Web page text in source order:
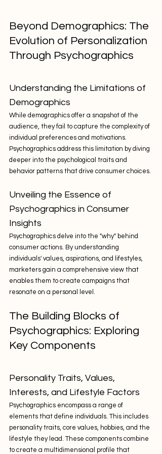
Beyond Demographics: The
Evolution of Personalization
Through Psychographics
Understanding the Limitations of
Demographics
While demographics offer a snapshot of the
audience, they fail to capture the complexity of
individual preferences and motivations.
Psychographics address this limitation by diving
deeper into the psychological traits and
behavior patterns that drive consumer choices.
Unveiling the Essence of
Psychographics in Consumer
Insights
Psychographics delve into the "why" behind
consumer actions. By understanding
individuals' values, aspirations, and lifestyles,
marketers gain a comprehensive view that
enables them to create campaigns that
resonate on a personal level.
The Building Blocks of
Psychographics: Exploring
Key Components
Personality Traits, Values,
Interests, and Lifestyle Factors
Psychographics encompass a range of
elements that define individuals. This includes
personality traits, core values, hobbies, and the
lifestyle they lead. These components combine
to create a multidimensional profile that